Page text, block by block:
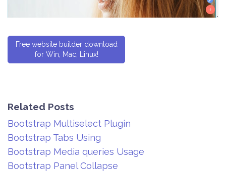
Free website builder download
for Win, Mac, Linux!
Related Posts
Bootstrap Multiselect Plugin
Bootstrap Tabs Using
Bootstrap Media queries Usage
Bootstrap Panel Collapse